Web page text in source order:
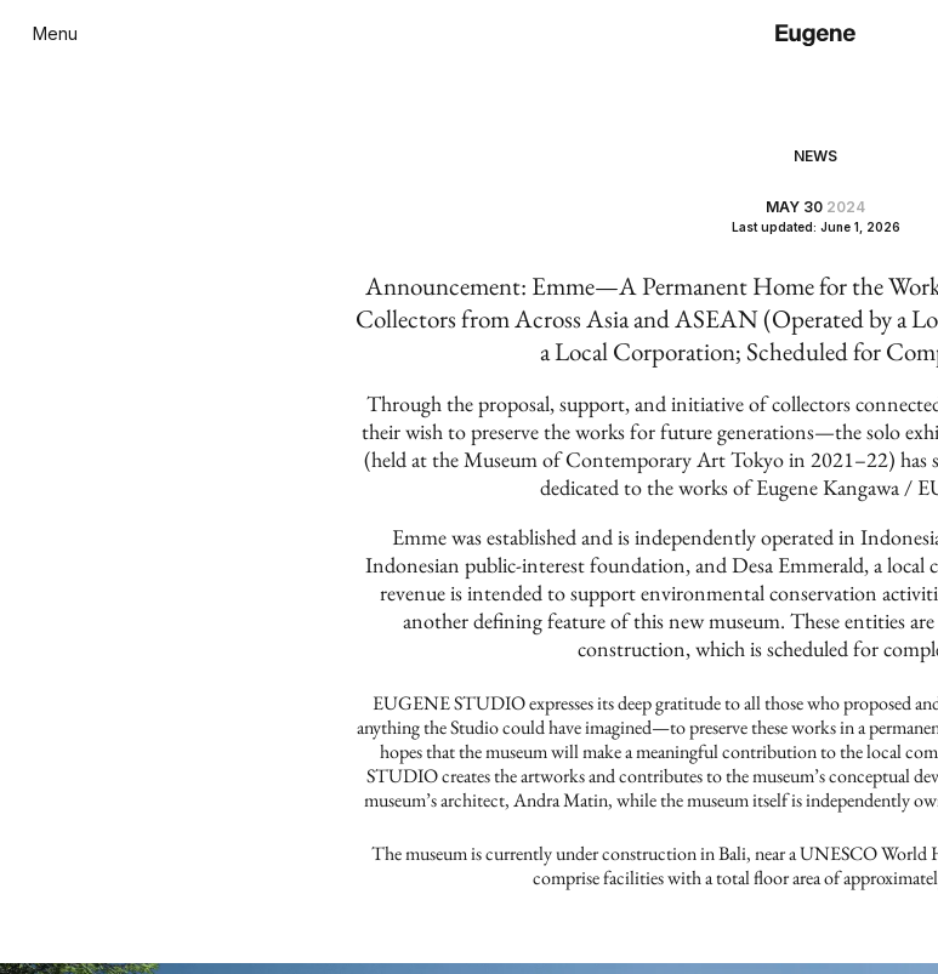
Menu
NEWS
MAY 30 2024
Last updated: June 1, 2026
Announcement: Emme—A Permanent Home for the
Collectors from Across Asia and ASEAN (Operated by a
a Local Corporation; Scheduled for
Through the proposal, support, and initiative of collectors
their wish to preserve the works for future generations—the solo
(held at the Museum of Contemporary Art Tokyo in 2021–22) has
dedicated to the works of Eugene Kangawa /
Emme was established and is independently operated in
Indonesian public-interest foundation, and Desa Emmerald, a
revenue is intended to support environmental conservation
another defining feature of this new museum. These entities
construction, which is scheduled for
EUGENE STUDIO expresses its deep gratitude to all those who proposed
anything the Studio could have imagined—to preserve these works in a
hopes that the museum will make a meaningful contribution to the local
STUDIO creates the artworks and contributes to the museum’s conceptual
museum’s architect, Andra Matin, while the museum itself is independently
The museum is currently under construction in Bali, near a UNESCO World
comprise facilities with a total floor area of